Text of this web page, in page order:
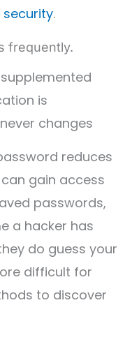
.
frequently.
is
changes
reduces
gain access
passwords,
a hacker has
do guess your
difficult for
to discover